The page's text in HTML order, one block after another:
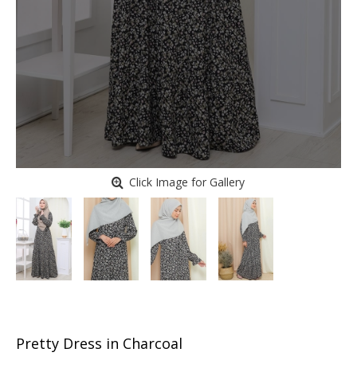
Click Image for Gallery
Pretty Dress in Charcoal